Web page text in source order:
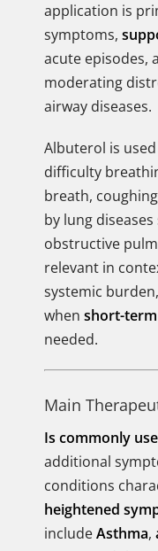
application is
symptoms,
acute episodes,
moderating
airway diseases.
Albuterol is
difficulty
breath,
by lung
obstructive
relevant in
systemic
when short-
needed.
Main
Is commonly
additional
conditions
heightened
includeAsthma,